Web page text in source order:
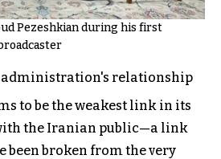
Pezeshkian during his first
administration's relationship
to be the weakest link in its
the Iranian public—a link
been broken from the very